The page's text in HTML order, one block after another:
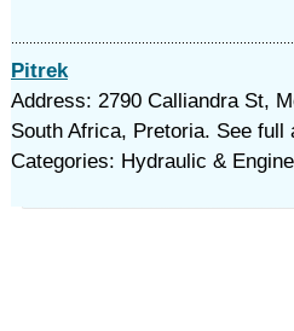
Pitrek
Address: 2790 Calliandra St,
South Africa, Pretoria. See full
Categories: Hydraulic &